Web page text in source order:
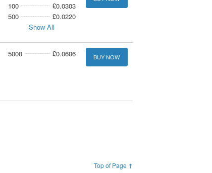
100
£0.0303
500
£0.0220
Show All
5000 £0.0606 BUY NOW
Top of Page ↑